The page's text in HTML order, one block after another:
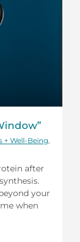
+ Well-Being
after
your
when